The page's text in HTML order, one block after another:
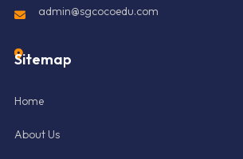
admin@sgcocoedu.com
Sitemap
Home
About Us